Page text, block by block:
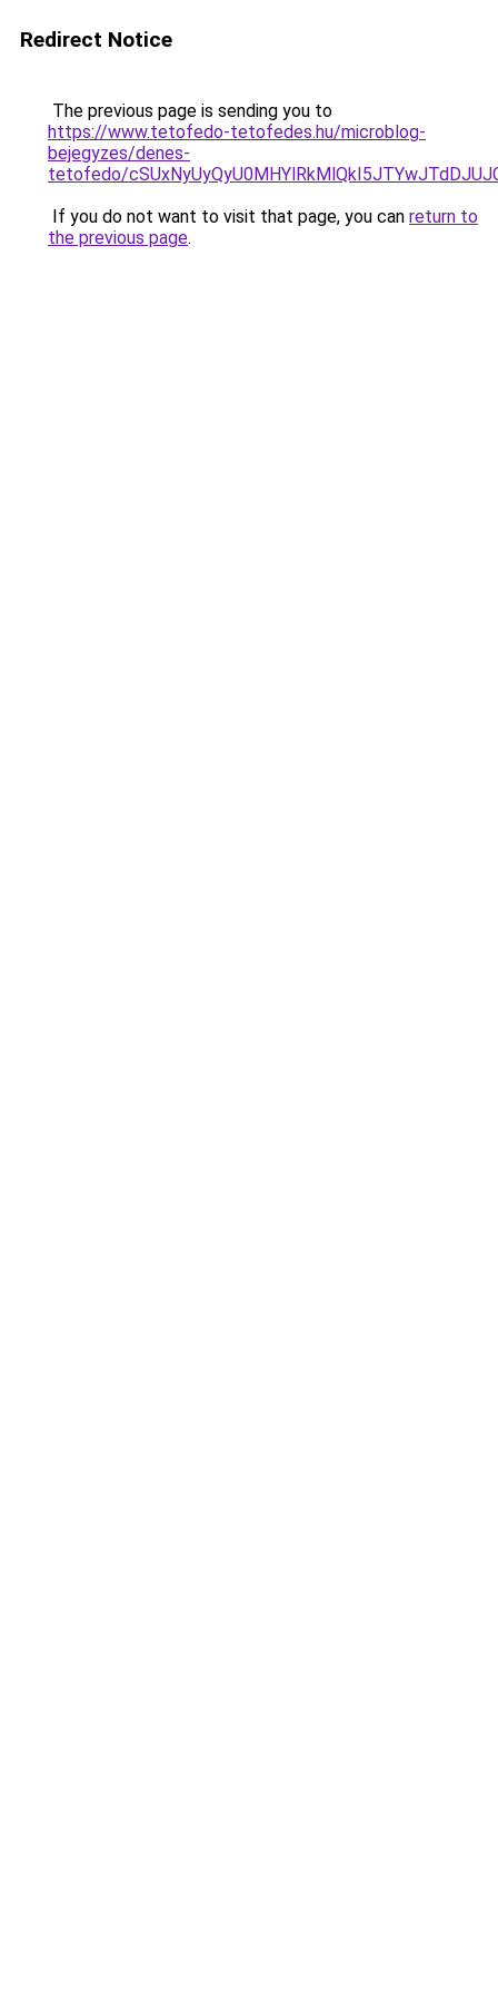
Redirect Notice
The previous page is sending you to
https://www.tetofedo-tetofedes.hu/microblog-
bejegyzes/denes-
tetofedo/
If you do not want to visit that page, you can return to
the previous page.